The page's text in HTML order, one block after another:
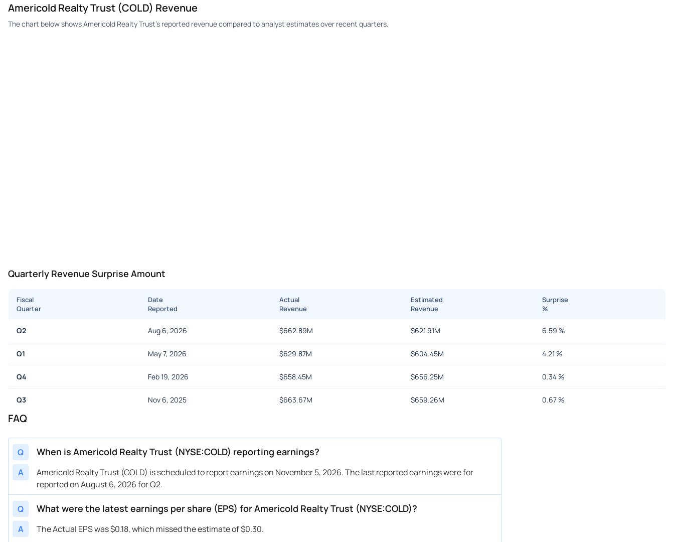
Americold Realty Trust (COLD) Revenue
The chart below shows Americold Realty Trust's reported revenue compared to analyst estimates over recent quarters.
Quarterly Revenue Surprise Amount
Fiscal
Quarter
Date
Reported
Actual
Revenue
Estimated
Revenue
Surprise
%
Q2 Aug 6, 2026 $662.89M $621.91M 6.59 %
Q1 May 7, 2026 $629.87M $604.45M 4.21 %
Q4 Feb 19, 2026 $658.45M $656.25M 0.34%
Q3 Nov 6, 2025 $663.67M $659.26M 0.67%
FAQ
Q When is Americold Realty Trust (NYSE:COLD) reporting earnings?
A
Americold Realty Trust (COLD) is scheduled to report earnings on November 5, 2026. The last reported earnings were for
reported on August 6, 2026 for Q2.
Q What were the latest earnings per share (EPS) for Americold Realty Trust (NYSE:COLD)?
A The Actual EPS was $0.18, which missed the estimate of $0.30.